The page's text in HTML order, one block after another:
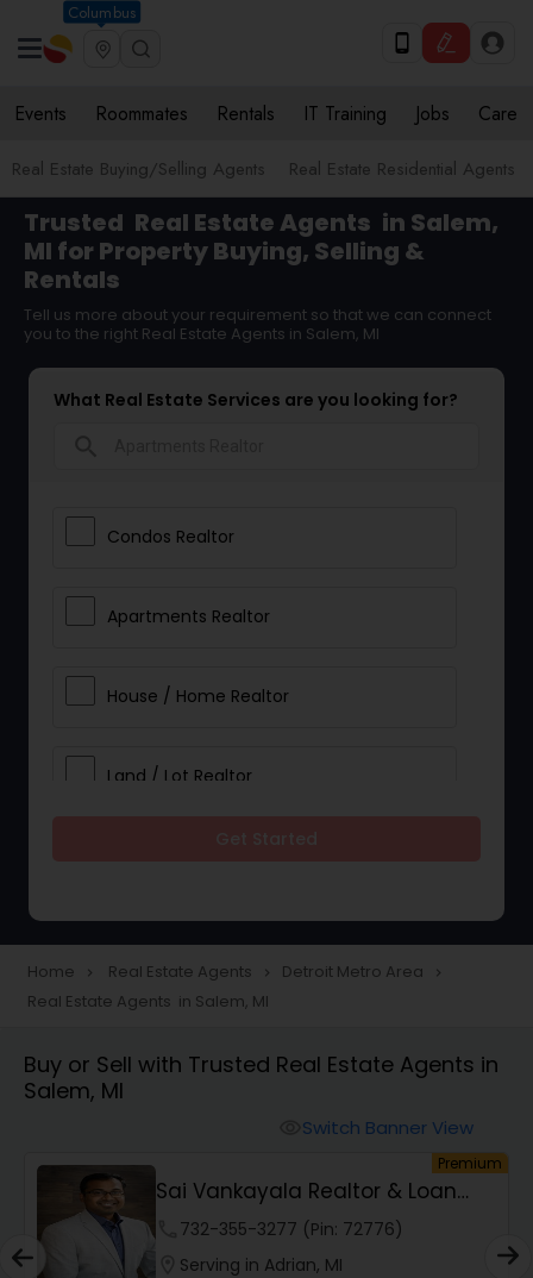
Columbus
Events Roommates Rentals IT Training Jobs Care
Real Estate Buying/Selling Agents Real Estate Residential Agents
Trusted Real Estate Agents in Salem,
MI for Property Buying, Selling &
Rentals
Tell us more about your requirement so that we can connect
you to the right Real Estate Agents in Salem, MI
What Real Estate Services are you looking for?
Condos Realtor
Apartments Realtor
House / Home Realtor
Land / Lot Realtor
Townhouses Realtor
Farms & Ranches Realtor
Mobile Homes Realtor
Real Estate Investors
Home navigate_next Real Estate Agents navigate_next Detroit Metro Area navigate_next
Real Estate Agents in Salem, MI
Buy or Sell with Trusted Real Estate Agents in
Salem, MI
Switch Banner View
Premium
Sai Vankayala Realtor & Loan
Officer
732-355-3277 (Pin: 72776)
Serving in Adrian, MI